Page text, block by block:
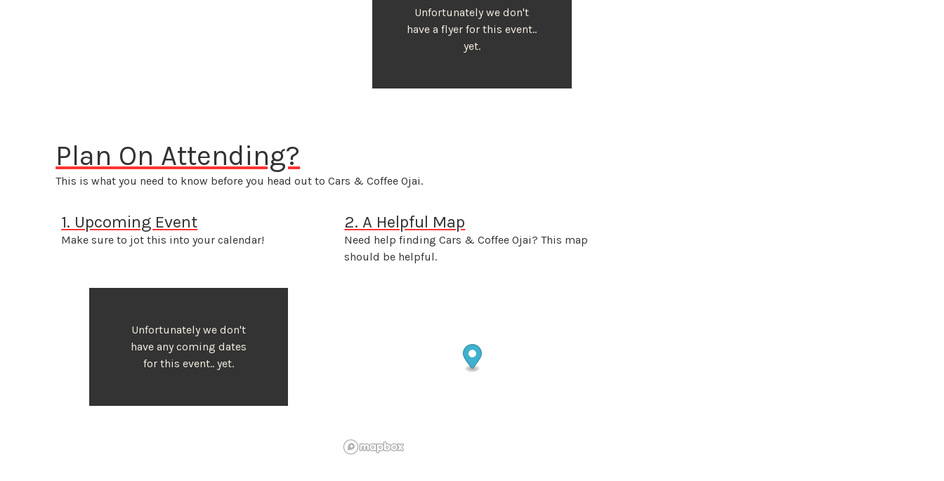
Unfortunately we don't
have a flyer for this event..
yet.
Plan On Attending?
This is what you need to know before you head out to Cars & Coffee Ojai.
1. Upcoming Event
Make sure to jot this into your calendar!
Unfortunately we don't
have any coming dates
for this event.. yet.
2. A Helpful Map
Need help finding Cars & Coffee Ojai? This map
should be helpful.